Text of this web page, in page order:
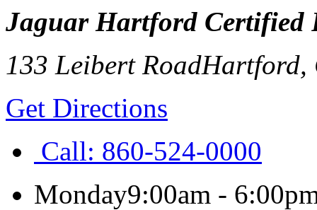
Jaguar Hartford Certified
133 Leibert RoadHartford,
Get Directions
Call: 860-524-0000
Monday9:00am -